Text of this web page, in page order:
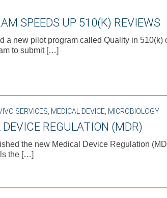
SPEEDS UP 510(K) REVIEWS
a new pilot program called Quality in
to submit […]
SERVICES MEDICAL DEVICE MICROBIOLOGY
DEVICE REGULATION (MDR)
the new Medical Device Regulation
the […]